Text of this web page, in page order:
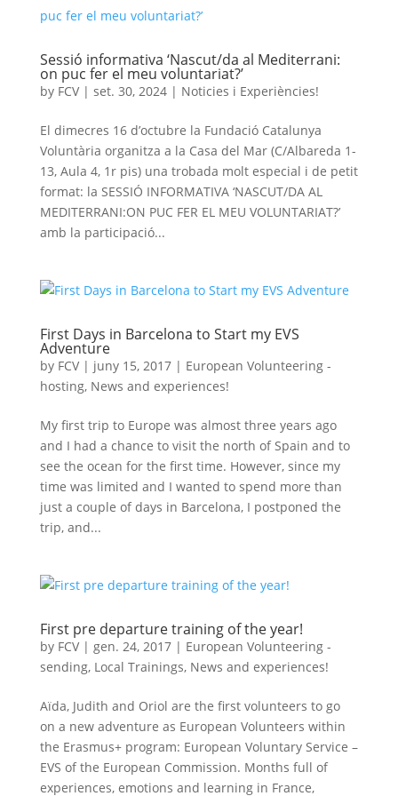
Sessió informativa ‘Nascut/da al Mediterrani:
on puc fer el meu voluntariat?’
by FCV| set. 30, 2024| Noticies i Experiències!
El dimecres 16 d’octubre la Fundació Catalunya
Voluntària organitza a la Casa del Mar (C/Albareda 1-
13, Aula 4, 1r pis) una trobada molt especial i de petit
format: la SESSIÓ INFORMATIVA ‘NASCUT/DA AL
MEDITERRANI:ON PUC FER EL MEU VOLUNTARIAT?’
amb la participació...
First Days in Barcelona to Start my EVS
Adventure
by FCV| juny 15, 2017| European Volunteering -
hosting, News and experiences!
My first trip to Europe was almost three years ago
and I had a chance to visit the north of Spain and to
see the ocean for the first time. However, since my
time was limited and I wanted to spend more than
just a couple of days in Barcelona, I postponed the
trip, and...
First pre departure training of the year!
by FCV| gen. 24, 2017| European Volunteering -
sending, Local Trainings, News and experiences!
Aïda, Judith and Oriol are the first volunteers to go
on a new adventure as European Volunteers within
the Erasmus+ program: European Voluntary Service –
EVS of the European Commission. Months full of
experiences, emotions and learning in France,